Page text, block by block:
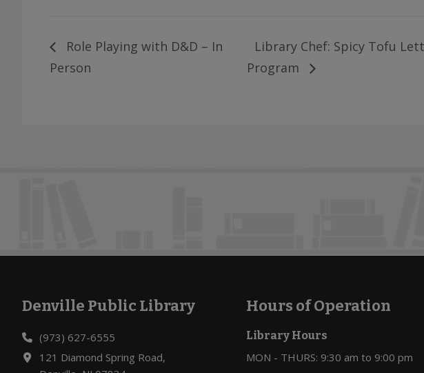
Role Playing with D&D – In
Person
Library Chef: Spicy Tofu
Program
Footer
Denville Public Library
(973) 627-6555
121 Diamond Spring Road,
Hours of Operation
Library Hours
MON - THURS: 9:30 am to 9:00 pm